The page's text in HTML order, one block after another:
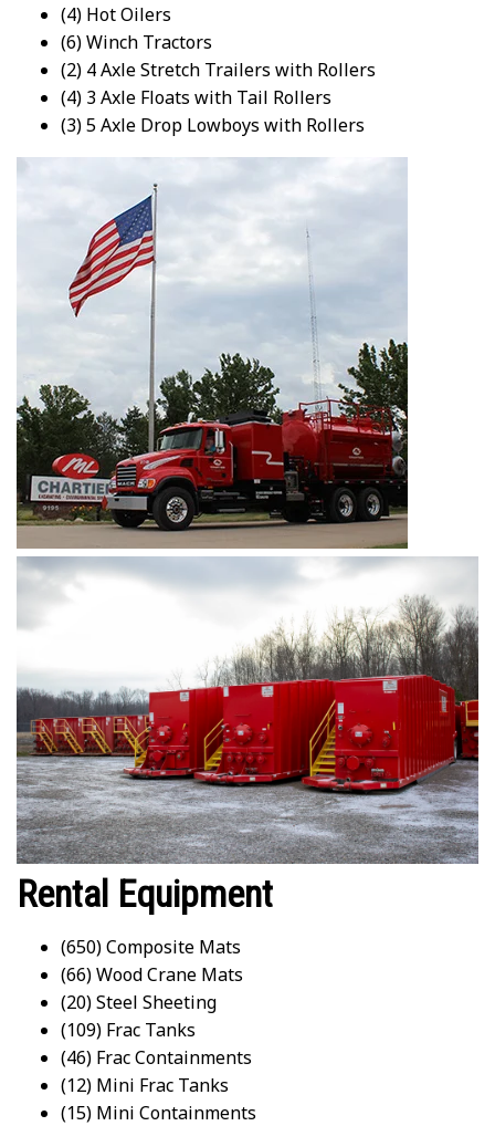
(4) Hot Oilers
(6) Winch Tractors
(2) 4 Axle Stretch Trailers with Rollers
(4) 3 Axle Floats with Tail Rollers
(3) 5 Axle Drop Lowboys with Rollers
Rental Equipment
(650) Composite Mats
(66) Wood Crane Mats
(20) Steel Sheeting
(109) Frac Tanks
(46) Frac Containments
(12) Mini Frac Tanks
(15) Mini Containments